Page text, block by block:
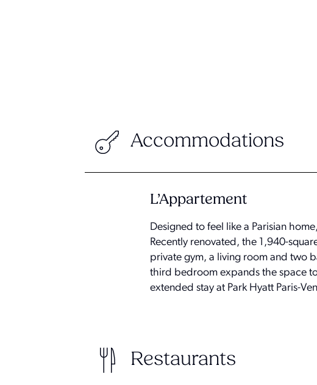
Accommodations
L’Appartement
Designed to feel like a Parisian
Recently renovated, the 1,940-
private gym, a living room and two
third bedroom expands the space
extended stay at Park Hyatt Paris-
Restaurants